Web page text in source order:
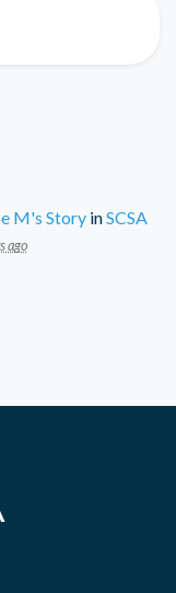
M's StoryinSCSA
ago